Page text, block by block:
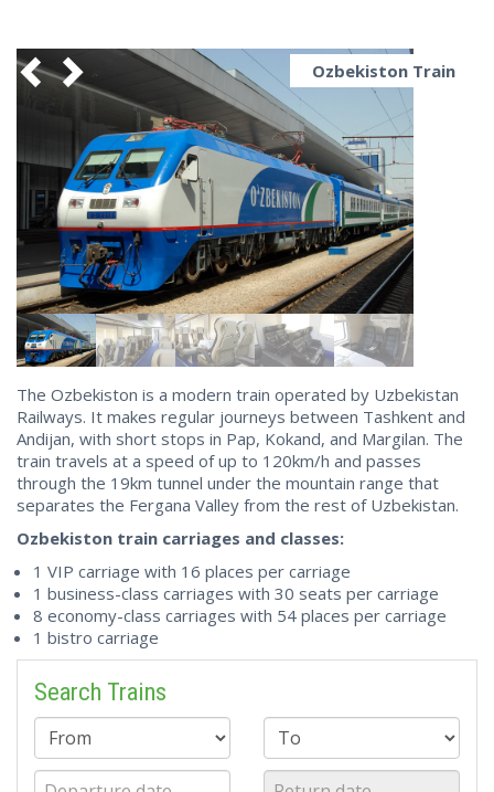
Ozbekiston Train
The Ozbekiston is a modern train operated by Uzbekistan
Railways. It makes regular journeys between Tashkent and
Andijan, with short stops in Pap, Kokand, and Margilan. The
train travels at a speed of up to 120km/h and passes
through the 19km tunnel under the mountain range that
separates the Fergana Valley from the rest of Uzbekistan.
Ozbekiston train carriages and classes:
1 VIP carriage with 16 places per carriage
1 business-class carriages with 30 seats per carriage
8 economy-class carriages with 54 places per carriage
1 bistro carriage
Search Trains